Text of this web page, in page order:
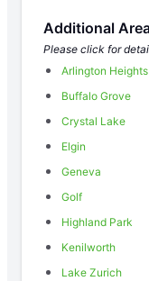
Additional
Please click for
Arlington Heights
Buffalo Grove
Crystal Lake
Elgin
Geneva
Golf
Highland Park
Kenilworth
Lake Zurich